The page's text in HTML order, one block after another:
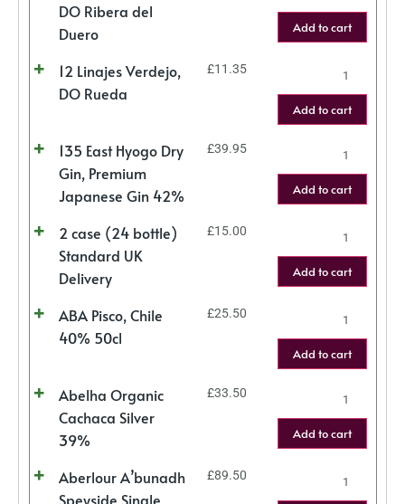
DO Ribera del
Duero
Add to cart
12 Linajes Verdejo,
DO Rueda
£11.35
Add to cart
135 East Hyogo Dry
Gin, Premium
Japanese Gin 42%
£39.95
Add to cart
2 case (24 bottle)
Standard UK
Delivery
£15.00
Add to cart
ABA Pisco, Chile
40% 50cl
£25.50
Add to cart
Abelha Organic
Cachaca Silver
39%
£33.50
Add to cart
Aberlour A’bunadh
Speyside Single
£89.50